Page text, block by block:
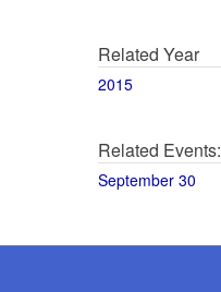
Related Year
2015
Related Events:
September 30